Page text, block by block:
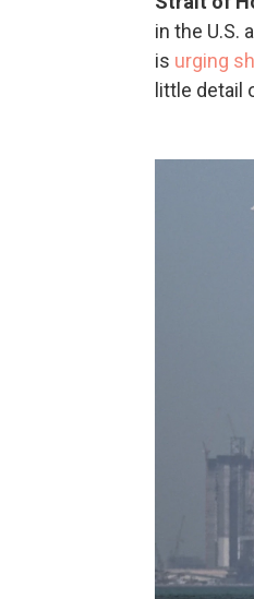
in the U.S.
is urging
little detail